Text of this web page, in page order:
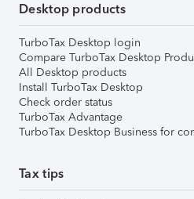
Desktop products
TurboTax Desktop login
Compare TurboTax Desktop
All Desktop products
Install TurboTax Desktop
Check order status
TurboTax Advantage
TurboTax Desktop Business for
Tax tips